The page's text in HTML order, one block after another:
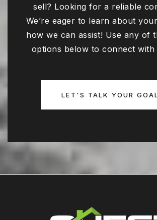
sell? Looking for a reliable
We’re eager to learn about
how we can assist! Use any of
options below to connect with
LET'S TALK YOUR